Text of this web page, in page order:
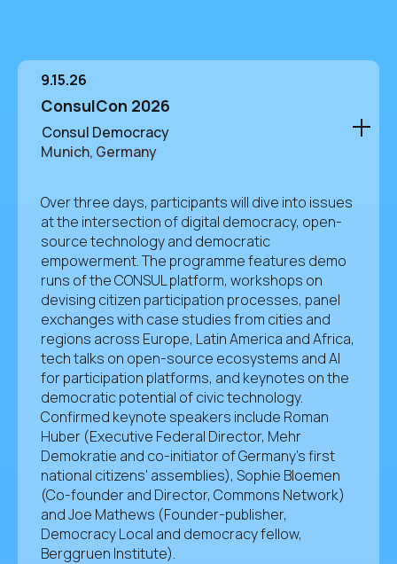
9.15.26
ConsulCon 2026
Consul Democracy
Munich, Germany
Over three days, participants will dive into issues
at the intersection of digital democracy, open-
source technology and democratic
empowerment. The programme features demo
runs of the CONSUL platform, workshops on
devising citizen participation processes, panel
exchanges with case studies from cities and
regions across Europe, Latin America and Africa,
tech talks on open-source ecosystems and AI
for participation platforms, and keynotes on the
democratic potential of civic technology.
Confirmed keynote speakers include Roman
Huber (Executive Federal Director, Mehr
Demokratie and co-initiator of Germany's first
national citizens' assemblies), Sophie Bloemen
(Co-founder and Director, Commons Network)
and Joe Mathews (Founder-publisher,
Democracy Local and democracy fellow,
Berggruen Institute).